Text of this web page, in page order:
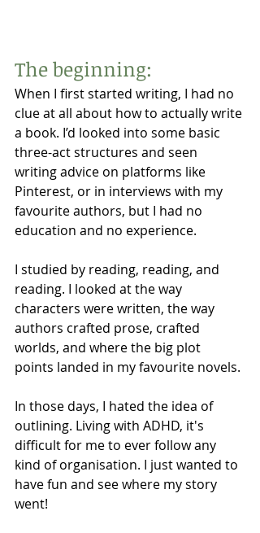
The beginning:
When I first started writing, I had no
clue at all about how to actually write
a book. I’d looked into some basic
three-act structures and seen
writing advice on platforms like
Pinterest, or in interviews with my
favourite authors, but I had no
education and no experience.
I studied by reading, reading, and
reading. I looked at the way
characters were written, the way
authors crafted prose, crafted
worlds, and where the big plot
points landed in my favourite novels.
In those days, I hated the idea of
outlining. Living with ADHD, it's
difficult for me to ever follow any
kind of organisation. I just wanted to
have fun and see where my story
went!